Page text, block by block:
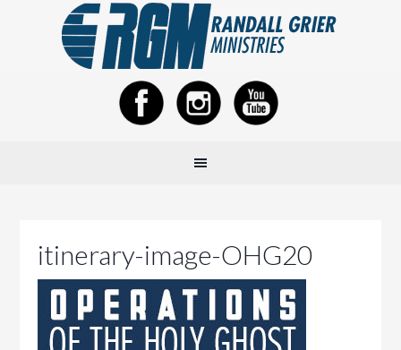
itinerary-image-OHG20